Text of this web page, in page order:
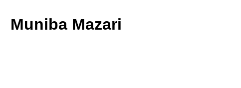
Muniba Mazari